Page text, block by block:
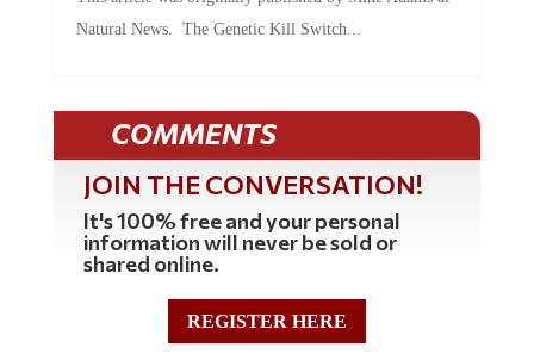
Natural News. The Genetic Kill Switch...
COMMENTS
JOIN THE CONVERSATION!
It's 100% free and your personal
information will never be sold or
shared online.
REGISTER HERE